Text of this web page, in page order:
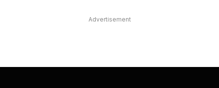
Advertisement